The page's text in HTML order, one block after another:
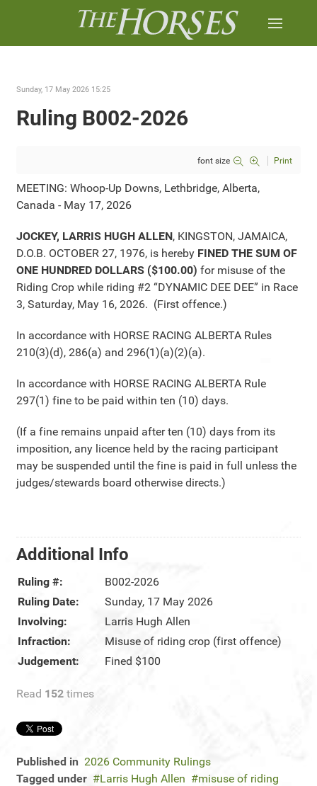
Sunday, 17 May 2026 15:25
Ruling B002-2026
font size Print
MEETING: Whoop-Up Downs, Lethbridge, Alberta,
Canada - May 17, 2026
JOCKEY, LARRIS HUGH ALLEN, KINGSTON, JAMAICA,
D.O.B. OCTOBER 27, 1976, is hereby FINED THE SUM OF
ONE HUNDRED DOLLARS ($100.00) for misuse of the
Riding Crop while riding #2 “DYNAMIC DEE DEE” in Race
3, Saturday, May 16, 2026. (First offence.)
In accordance with HORSE RACING ALBERTA Rules
210(3)(d), 286(a) and 296(1)(a)(2)(a).
In accordance with HORSE RACING ALBERTA Rule
297(1) fine to be paid within ten (10) days.
(If a fine remains unpaid after ten (10) days from its
imposition, any licence held by the racing participant
may be suspended until the fine is paid in full unless the
judges/stewards board otherwise directs.)
Additional Info
Ruling #:
B002-2026
Ruling Date:
Sunday, 17 May 2026
Involving:
Larris Hugh Allen
Infraction:
Misuse of riding crop (first offence)
Judgement:
Fined $100
Read 152 times
Published in 2026 Community Rulings
Tagged under
Larris Hugh Allen
misuse of riding